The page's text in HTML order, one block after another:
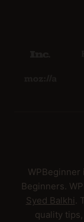
Beginners.
Syed Balkhi
quality